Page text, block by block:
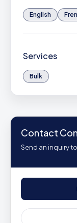
English
Services
Bulk
Contact
Send an inquiry